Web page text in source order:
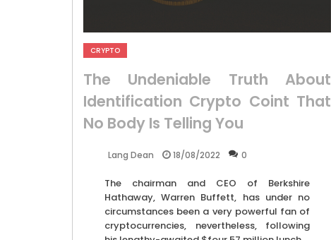
CRYPTO
The Undeniable Truth About
Identification Crypto Coint That
No Body Is Telling You
Lang Dean 18/08/2022 0
The chairman and CEO of Berkshire
Hathaway, Warren Buffett, has under no
circumstances been a very powerful fan of
cryptocurrencies, nevertheless, following